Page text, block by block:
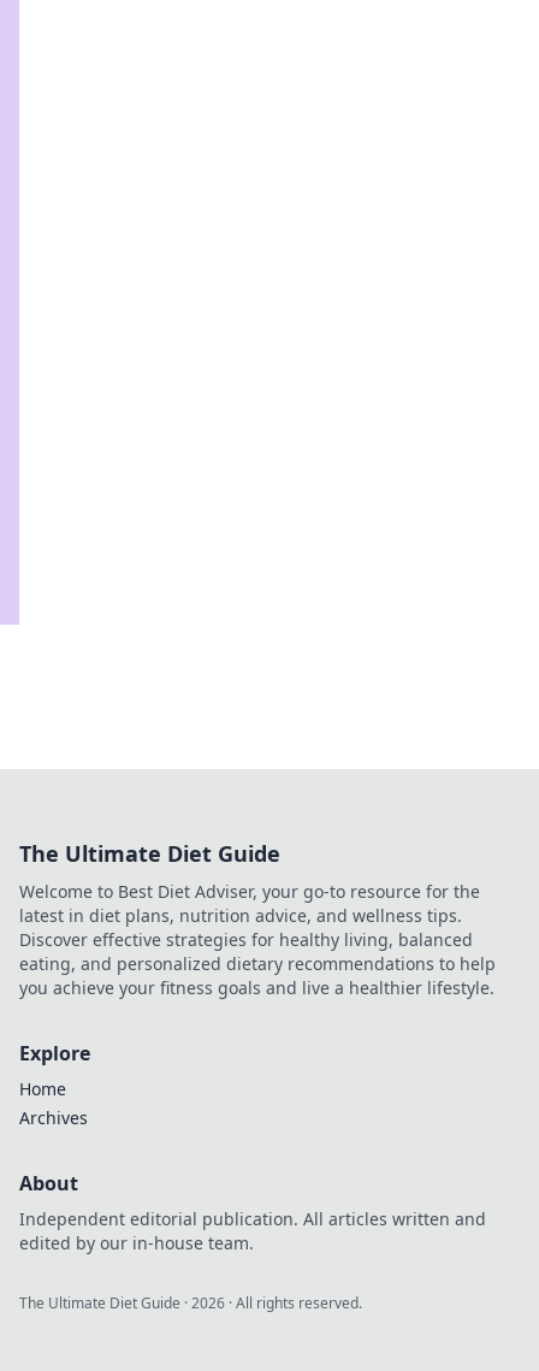
The Ultimate Diet Guide
Welcome to Best Diet Adviser, your go-to resource for the
latest in diet plans, nutrition advice, and wellness tips.
Discover effective strategies for healthy living, balanced
eating, and personalized dietary recommendations to help
you achieve your fitness goals and live a healthier lifestyle.
Explore
Home
Archives
About
Independent editorial publication. All articles written and
edited by our in-house team.
The Ultimate Diet Guide ·2026 · All rights reserved.